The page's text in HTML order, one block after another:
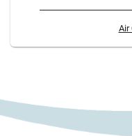
Air